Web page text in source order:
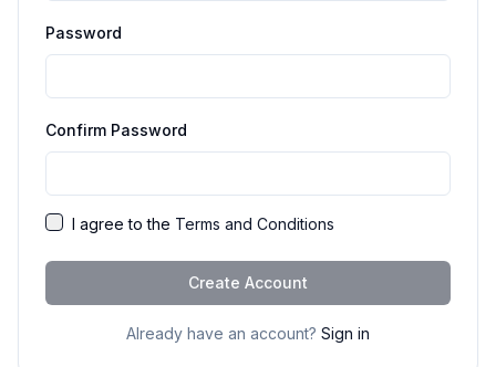
Password
Confirm Password
I agree to the Terms and Conditions
Create Account
Already have an account? Sign in